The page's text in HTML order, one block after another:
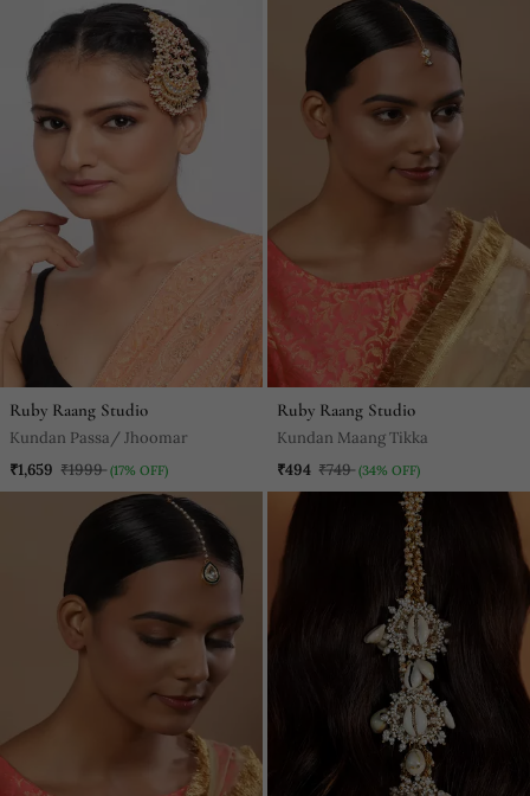
Ruby Raang Studio
Kundan Passa/ Jhoomar
₹1,659 ₹1999 (17% OFF)
Ruby Raang Studio
Kundan Maang Tikka
₹494 ₹749 (34% OFF)